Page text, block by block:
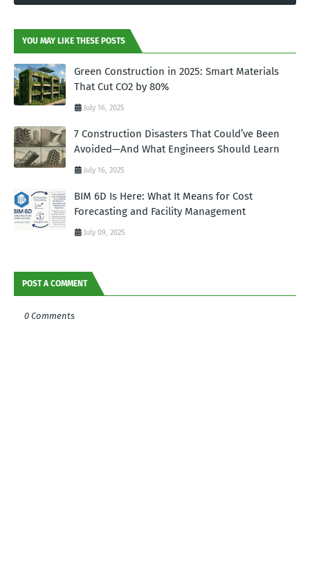
YOU MAY LIKE THESE POSTS
Green Construction in 2025: Smart Materials
That Cut CO2 by 80%
July 16, 2025
7 Construction Disasters That Could’ve Been
Avoided—And What Engineers Should Learn
July 16, 2025
BIM 6D Is Here: What It Means for Cost
Forecasting and Facility Management
July 09, 2025
POST A COMMENT
0 Comments